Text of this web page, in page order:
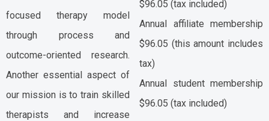
focused therapy model
through process and
outcome-oriented research.
Another essential aspect of
our mission is to train skilled
therapists and increase
$96.05 (tax included)
Annual affiliate membership
$96.05 (this amount includes
tax)
Annual student membership
$96.05 (tax included)